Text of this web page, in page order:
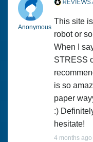
Anonymous
This site
robot or
When I
STRESS
is so
paper
:)
hesitate!
4 months ago